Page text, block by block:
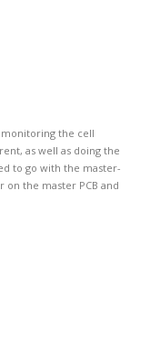
the cell
as well as doing the
to go with the master-
on the master PCB and